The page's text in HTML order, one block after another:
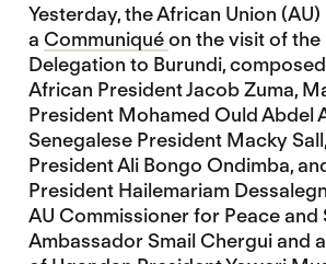
Yesterday, the African Union (AU)
a Communiquéon the visit of
Delegation to Burundi,
African President Jacob Zuma,
President Mohamed Ould Abdel
Senegalese President Macky
President Ali Bongo Ondimba,
President Hailemariam
AU Commissioner for Peace and
Ambassador Smail Chergui and